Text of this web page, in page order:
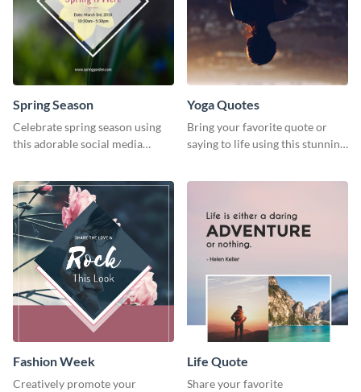
Spring Season
Celebrate spring season using
this adorable social media
Yoga Quotes
Bring your favorite quote or
saying to life using this stunning
Fashion Week
Creatively promote your
Life Quote
Share your favorite